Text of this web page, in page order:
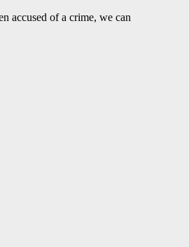
accused of a crime, we can